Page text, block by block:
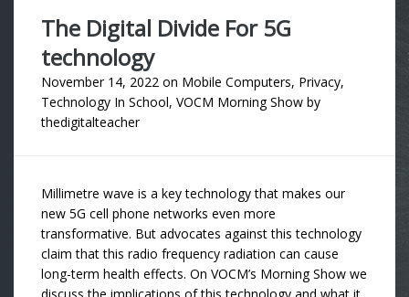
The Digital Divide For 5G
technology
November 14, 2022 on Mobile Computers, Privacy,
Technology In School, VOCM Morning Show by
thedigitalteacher
Millimetre wave is a key technology that makes our
new 5G cell phone networks even more
transformative. But advocates against this technology
claim that this radio frequency radiation can cause
long-term health effects. On VOCM’s Morning Show we